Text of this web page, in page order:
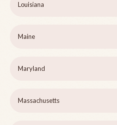
Louisiana
Maine
Maryland
Massachusetts